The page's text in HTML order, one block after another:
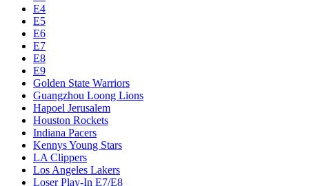
E4
E5
E6
E7
E8
E9
Golden State Warriors
Guangzhou Loong Lions
Hapoel Jerusalem
Houston Rockets
Indiana Pacers
Kennys Young Stars
LA Clippers
Los Angeles Lakers
Loser Play-In E7/E8